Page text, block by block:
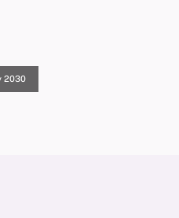
2030